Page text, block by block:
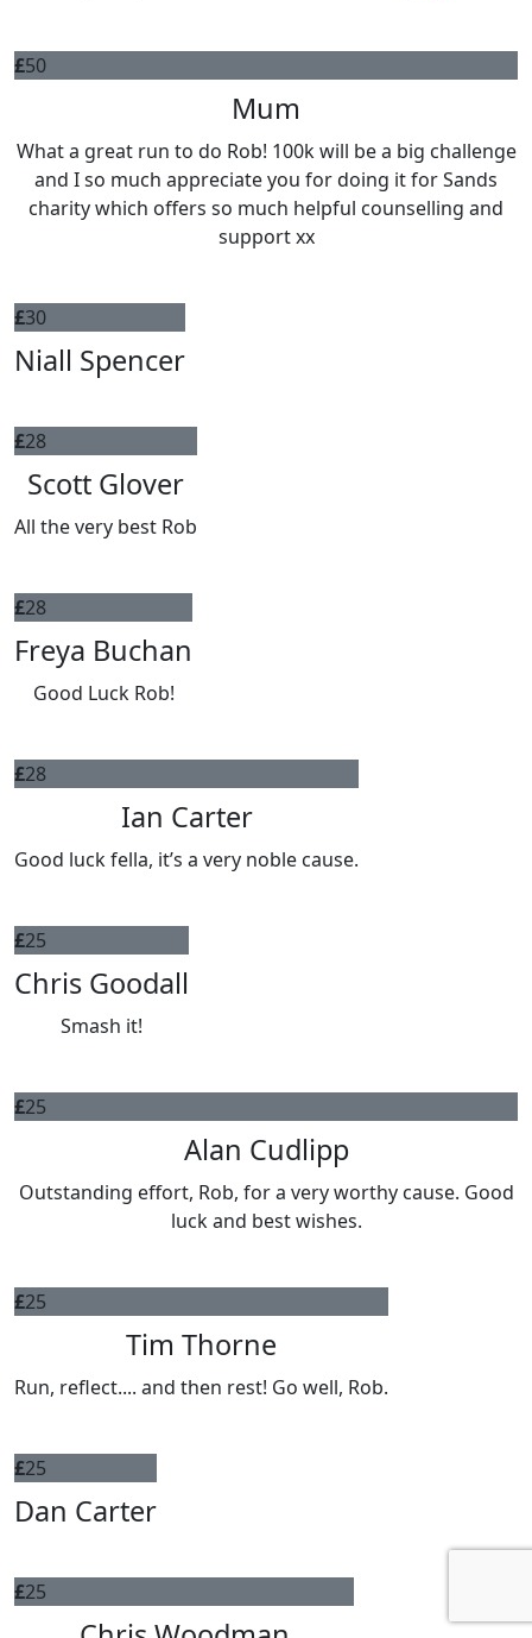
£50
Mum
What a great run to do Rob! 100k will be a big challenge
and I so much appreciate you for doing it for Sands
charity which offers so much helpful counselling and
support xx
£30
Niall Spencer
£28
Scott Glover
All the very best Rob
£28
Freya Buchan
Good Luck Rob!
£28
Ian Carter
Good luck fella, it’s a very noble cause.
£25
Chris Goodall
Smash it!
£25
Alan Cudlipp
Outstanding effort, Rob, for a very worthy cause. Good
luck and best wishes.
£25
Tim Thorne
Run, reflect.... and then rest! Go well, Rob.
£25
Dan Carter
£25